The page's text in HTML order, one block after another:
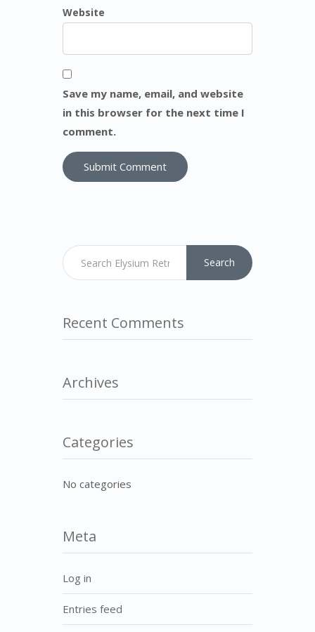
Website
Save my name, email, and website
in this browser for the next time I
comment.
Search
Recent Comments
Archives
Categories
No categories
Meta
Log in
Entries feed